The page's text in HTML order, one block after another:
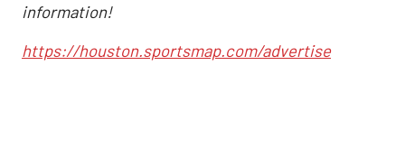
information!
https://houston.sportsmap.com/advertise